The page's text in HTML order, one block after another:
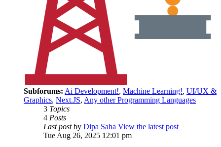
Subforums: Ai Development!, Machine Learning!, UI/UX &
Graphics, Next.JS, Any other Programming Languages
3 Topics
4 Posts
Last postby Dipa Saha View the latest post
Tue Aug 26, 2025 12:01 pm